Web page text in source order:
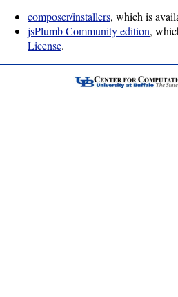
Performance
module
Job
summarization
composer/installers, which is
jsPlumb Community edition,
License.